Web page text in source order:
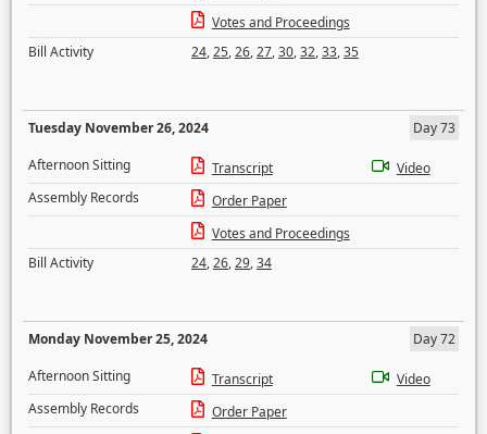
Votes and Proceedings
Bill Activity
24,25,26,27,30,32,33,35
Tuesday November 26, 2024
Day 73
Afternoon Sitting
Transcript
Video
Assembly Records
Order Paper
Votes and Proceedings
Bill Activity
24,26,29,34
Monday November 25, 2024
Day 72
Afternoon Sitting
Transcript
Video
Assembly Records
Order Paper